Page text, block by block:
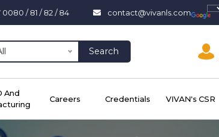
0080 / 81 / 82 / 84 contact@vivanls.com
Search
And
Careers Credentials VIVAN's CSR